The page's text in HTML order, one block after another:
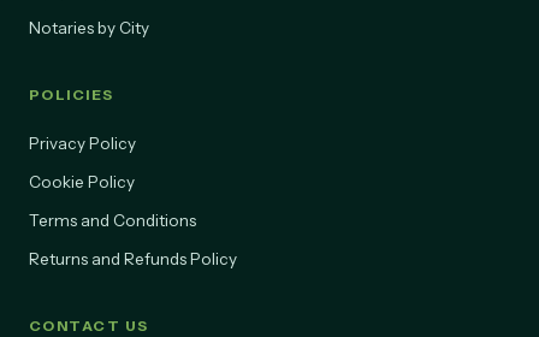
Notaries by City
POLICIES
Privacy Policy
Cookie Policy
Terms and Conditions
Returns and Refunds Policy
CONTACT US